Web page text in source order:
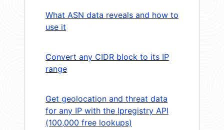
What ASN data reveals and how to
use it
Convert any CIDR block to its IP
range
Get geolocation and threat data
for any IP with the Ipregistry API
(100,000 free lookups)